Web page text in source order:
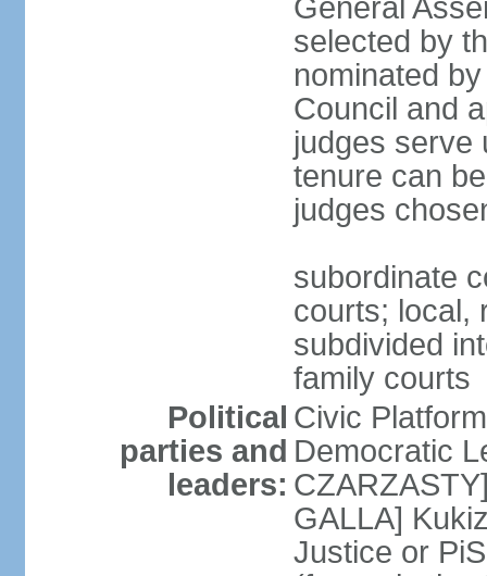
General
selected by
nominated
Council and
judges serve
tenure can
judges
subordinate
courts; local,
subdivided
family courts
Political
parties and
leaders:
Civic
Democratic
GALLA]
Justice or